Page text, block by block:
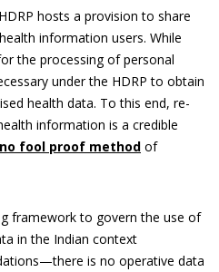
hosts a provision to share
information users. While
the processing of personal
under the HDRP to obtain
health data. To this end, re-
information is a credible
no fool proof method of
framework to govern the use of
in the Indian context
is no operative data